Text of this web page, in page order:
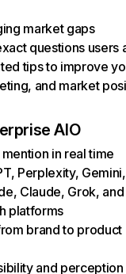
market gaps
questions users
tips to improve
and market
AIO
in real time
Perplexity, Gemini,
Claude, Grok, and
platforms
brand to product
and perception